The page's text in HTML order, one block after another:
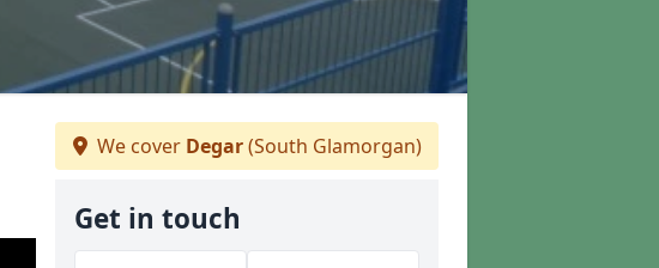
We cover Degar(South Glamorgan)
Get in touch